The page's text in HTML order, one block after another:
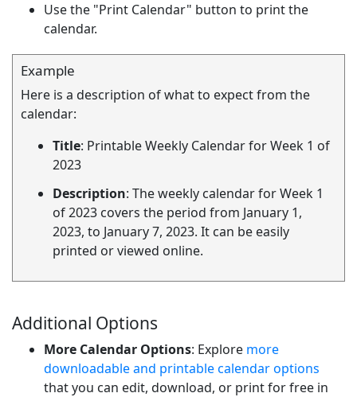
Use the "Print Calendar" button to print the
calendar.
Example
Here is a description of what to expect from the
calendar:
Title: Printable Weekly Calendar for Week 1 of
2023
Description: The weekly calendar for Week 1
of 2023 covers the period from January 1,
2023, to January 7, 2023. It can be easily
printed or viewed online.
Additional Options
More Calendar Options: Explore more
downloadable and printable calendar options
that you can edit, download, or print for free in